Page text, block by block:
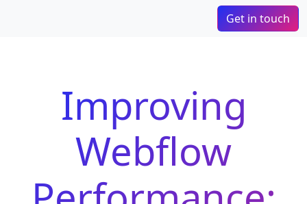
Get in touch
Improving
Webflow